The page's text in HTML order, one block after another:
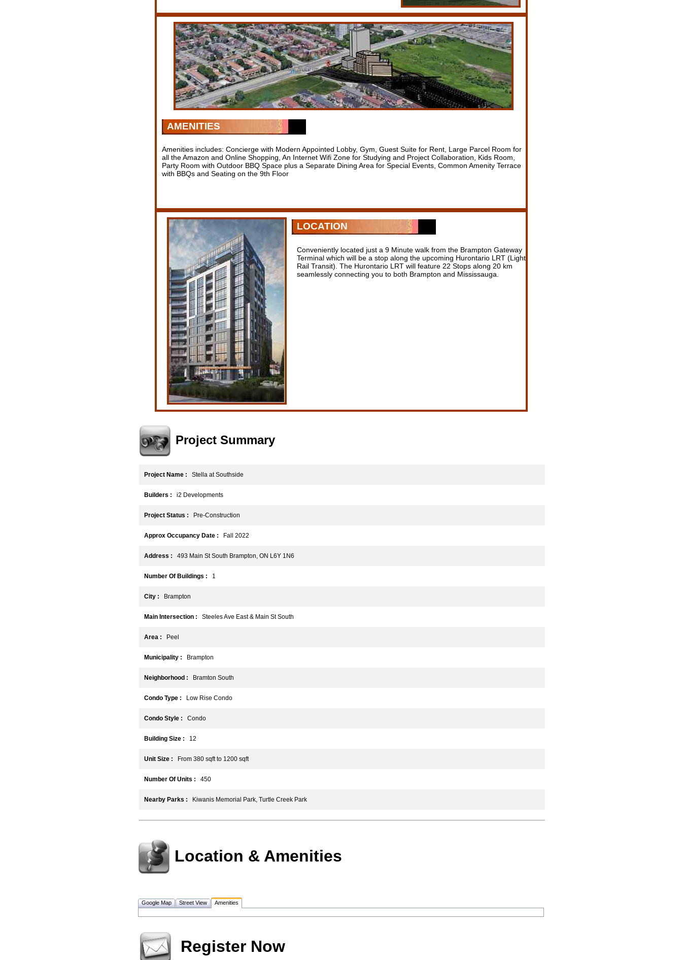
AMENITIES
Amenities includes: Concierge with Modern Appointed Lobby, Gym, Guest Suite for Rent, Large Parcel Room for
all the Amazon and Online Shopping, An Internet Wifi Zone for Studying and Project Collaboration, Kids Room,
Party Room with Outdoor BBQ Space plus a Separate Dining Area for Special Events, Common Amenity Terrace
with BBQs and Seating on the 9th Floor
LOCATION
Conveniently located just a 9 Minute walk from the Brampton Gateway
Terminal which will be a stop along the upcoming Hurontario LRT (Light
Rail Transit). The Hurontario LRT will feature 22 Stops along 20 km
seamlessly connecting you to both Brampton and Mississauga.
Project Summary
Project Name : Stella at Southside
Builders : i2 Developments
Project Status : Pre-Construction
Approx Occupancy Date : Fall 2022
Address : 493 Main St South Brampton, ON L6Y 1N6
Number Of Buildings : 1
City : Brampton
Main Intersection : Steeles Ave East & Main St South
Area : Peel
Municipality : Brampton
Neighborhood : Bramton South
Condo Type : Low Rise Condo
Condo Style : Condo
Building Size : 12
Unit Size : From 380 sqft to 1200 sqft
Number Of Units : 450
Nearby Parks : Kiwanis Memorial Park, Turtle Creek Park
Location & Amenities
Google Map Street View Amenities
Register Now